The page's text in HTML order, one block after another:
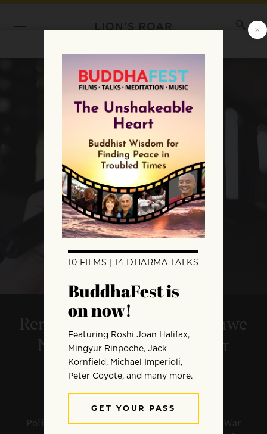
Remembering Venerable Shwe
Nya War and his Work for
Democracy
Political-activist monk Venerable Shwe Nya War